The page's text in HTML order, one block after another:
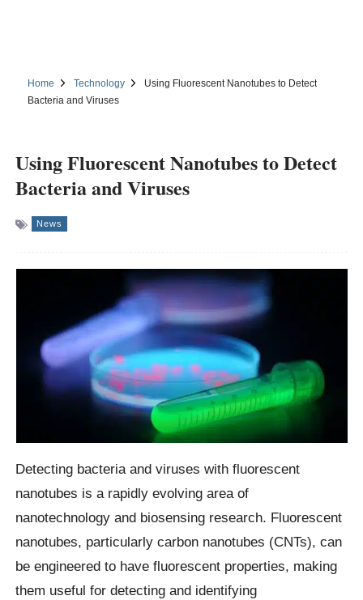
Home Technology
Using Fluorescent Nanotubes to Detect
Bacteria and Viruses
Using Fluorescent Nanotubes to Detect
Bacteria and Viruses
News
Detecting bacteria and viruses with fluorescent
nanotubes is a rapidly evolving area of
nanotechnology and biosensing research. Fluorescent
nanotubes, particularly carbon nanotubes (CNTs), can
be engineered to have fluorescent properties, making
them useful for detecting and identifying